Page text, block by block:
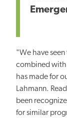
"We have
combined with
has made for
Lahmann.
been
for similar